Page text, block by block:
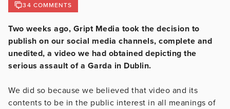
34 COMMENTS
Two weeks ago, Gript Media took the decision to
publish on our social media channels, complete and
unedited, a video we had obtained depicting the
serious assault of a Garda in Dublin.
We did so because we believed that video and its
contents to be in the public interest in all meanings of